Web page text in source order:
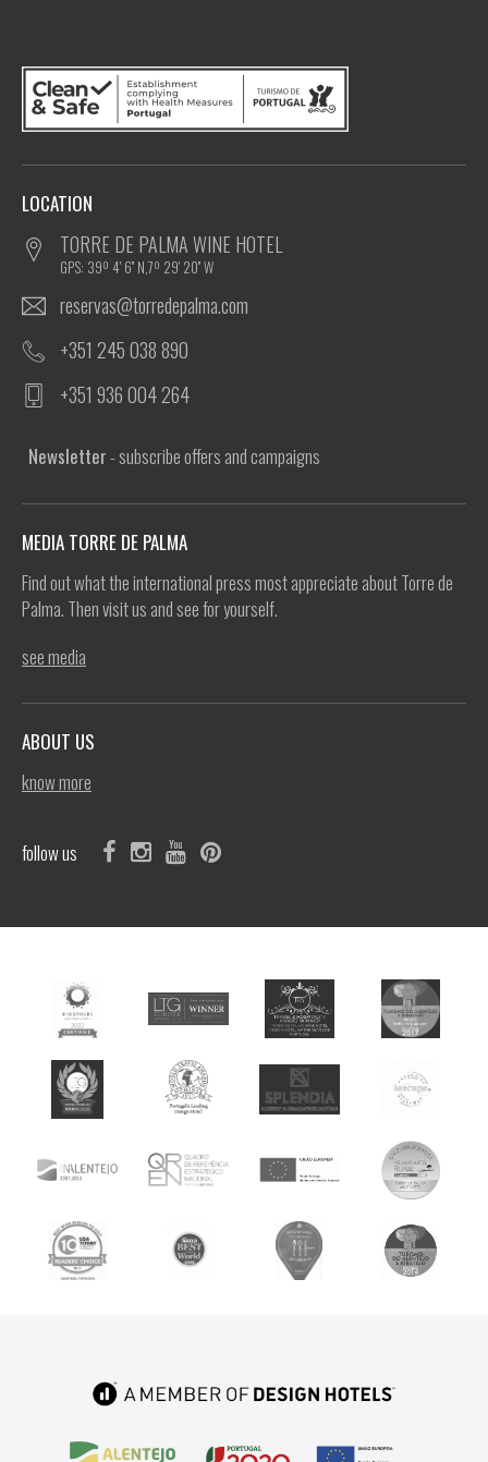
LOCATION
TORRE DE PALMA WINE HOTEL
GPS: 39º 4' 6'' N,7º 29' 20'' W
reservas@torredepalma.com
+351 245 038 890
+351 936 004 264
Newsletter- subscribe offers and campaigns
MEDIA TORRE DE PALMA
Find out what the international press most appreciate about Torre de
Palma. Then visit us and see for yourself.
see media
ABOUT US
know more
follow us